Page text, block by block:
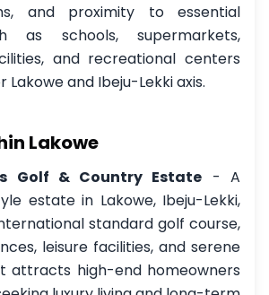
and proximity to essential
as schools, supermarkets,
and recreational centers
Lakowe and Ibeju-Lekki axis.
Lakowe
Golf & Country Estate - A
estate in Lakowe, Ibeju-Lekki,
standard golf course,
leisure facilities, and serene
attracts high-end homeowners